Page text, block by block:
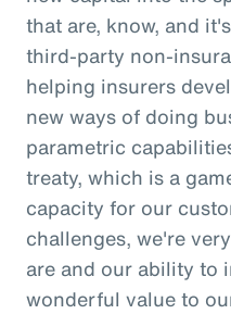
that are, know, and
third-party non-
helping insurers
new ways of doing
parametric
treaty, which is a
capacity for our
challenges, we're
are and our ability to
wonderful value to